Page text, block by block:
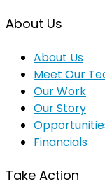
About Us
About Us
Meet Our
Our Work
Our Story
Financials
Take Action